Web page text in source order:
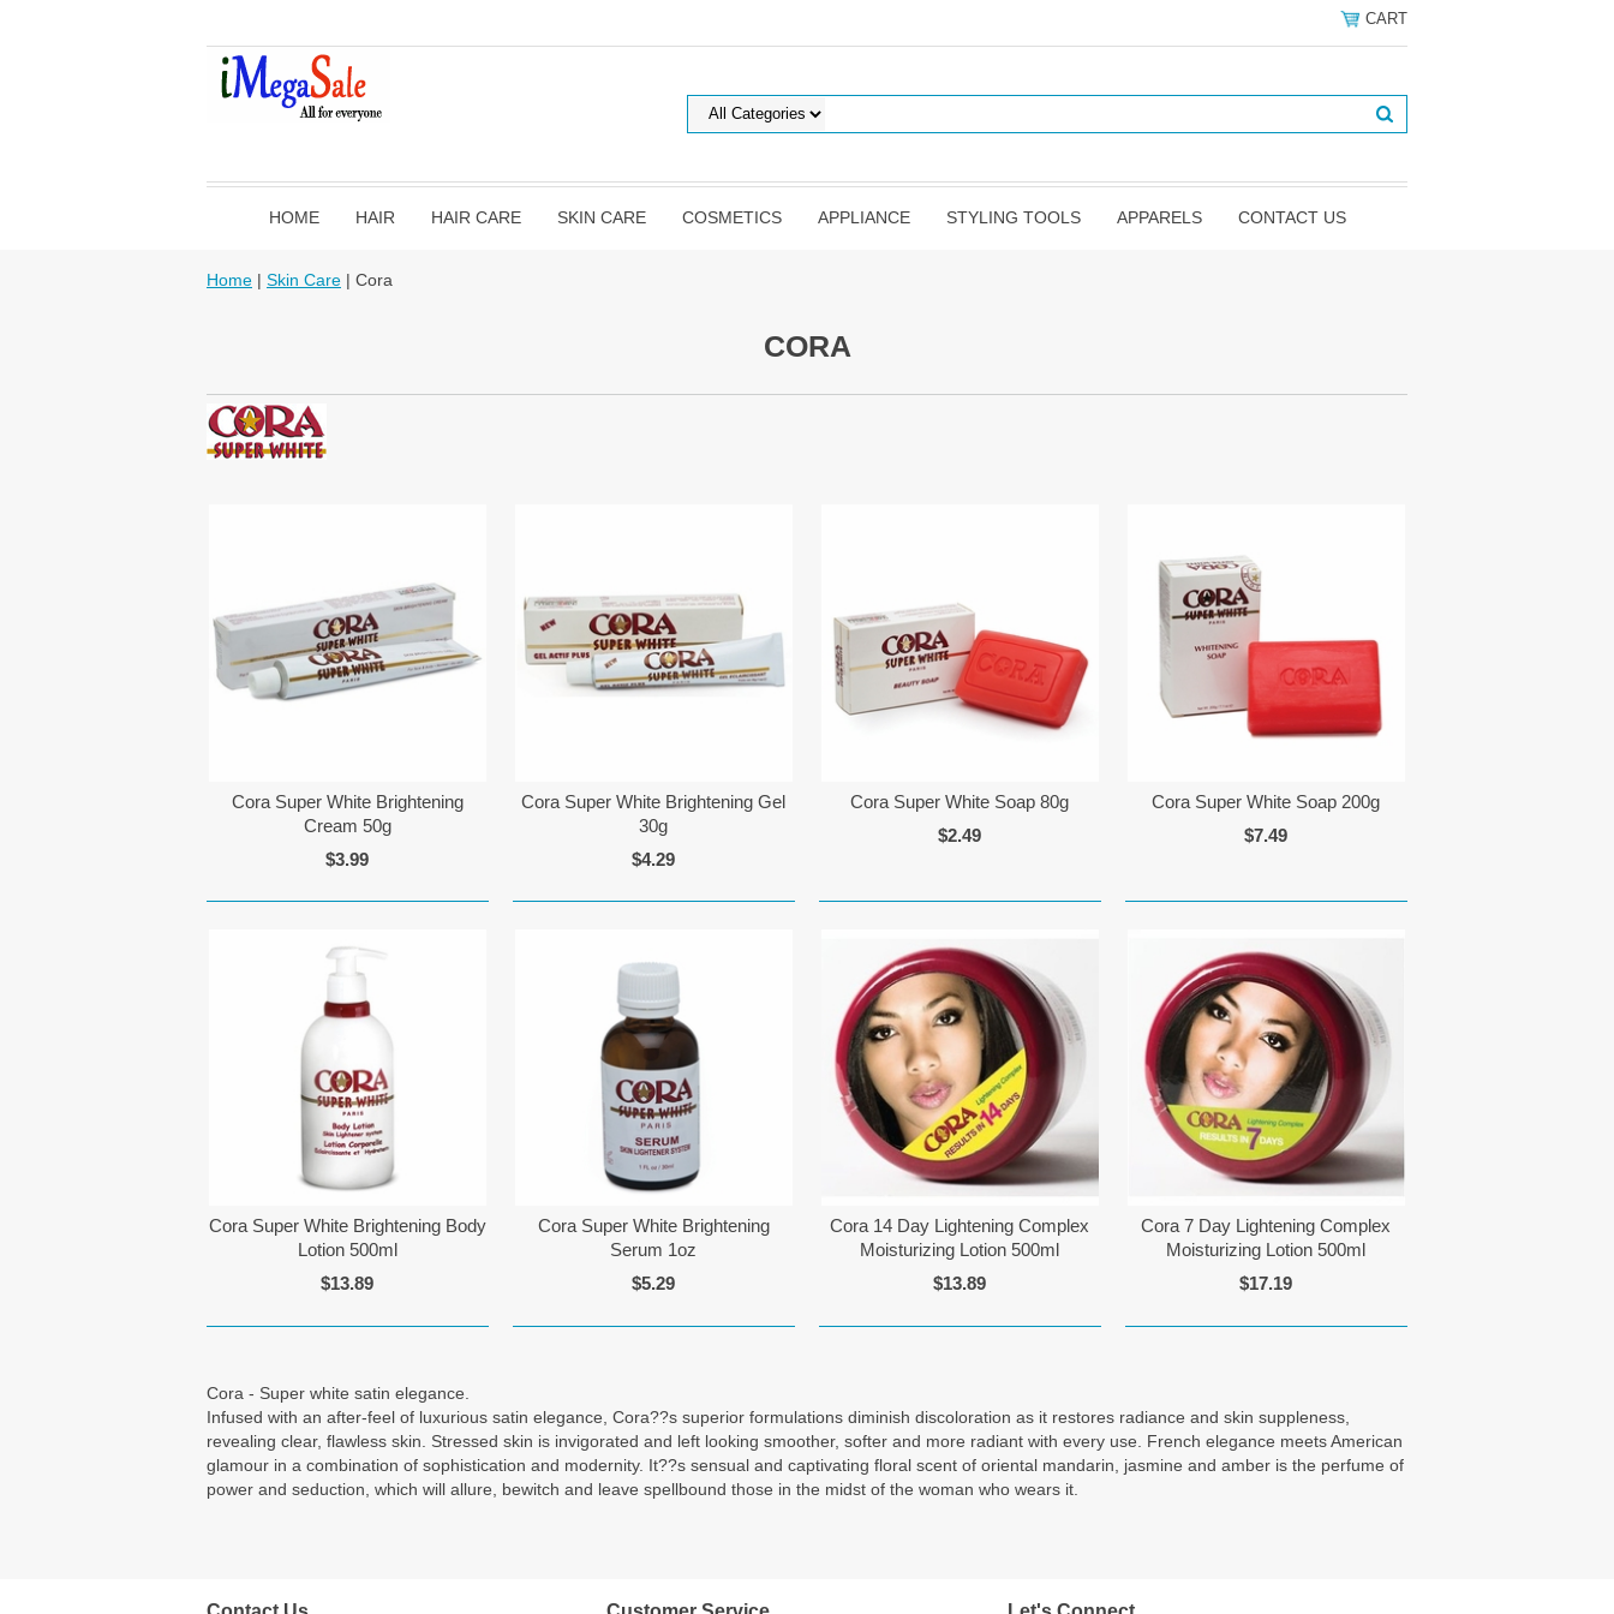
CART
HOME HAIR HAIR CARE SKIN CARE COSMETICS APPLIANCE STYLING TOOLS APPARELS CONTACT US
Home | Skin Care | Cora
CORA
Cora Super White Brightening
Cream 50g
$3.99
Cora Super White Brightening Gel
30g
$4.29
Cora Super White Soap 80g
$2.49
Cora Super White Soap 200g
$7.49
Cora Super White Brightening Body
Lotion 500ml
$13.89
Cora Super White Brightening
Serum 1oz
$5.29
Cora 14 Day Lightening Complex
Moisturizing Lotion 500ml
$13.89
Cora 7 Day Lightening Complex
Moisturizing Lotion 500ml
$17.19
Cora - Super white satin elegance.
Infused with an after-feel of luxurious satin elegance, Cora??s superior formulations diminish discoloration as it restores radiance and skin suppleness,
revealing clear, flawless skin. Stressed skin is invigorated and left looking smoother, softer and more radiant with every use. French elegance meets American
glamour in a combination of sophistication and modernity. It??s sensual and captivating floral scent of oriental mandarin, jasmine and amber is the perfume of
power and seduction, which will allure, bewitch and leave spellbound those in the midst of the woman who wears it.